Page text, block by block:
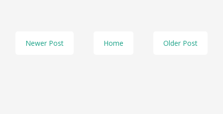
Newer Post Older Post
Home